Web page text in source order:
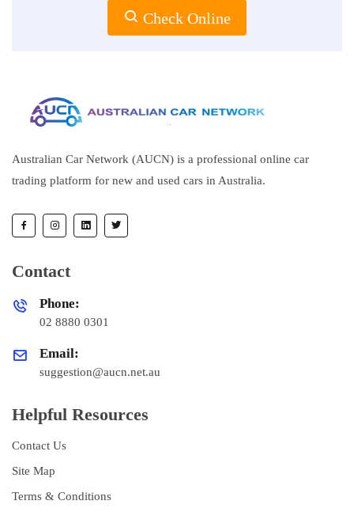
Check Online
Australian Car Network (AUCN) is a professional online car
trading platform for new and used cars in Australia.
Contact
Phone:
02 8880 0301
Email:
suggestion@aucn.net.au
Helpful Resources
Contact Us
Site Map
Terms & Conditions